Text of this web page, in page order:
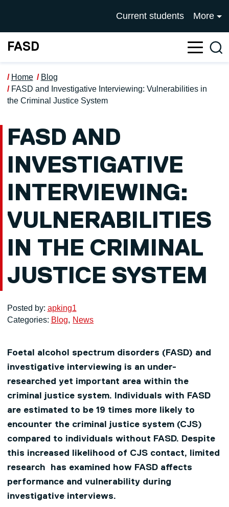
UNIVERSITY OF
Current students More
FASD
Home
Blog
FASD and Investigative Interviewing: Vulnerabilities in
the Criminal Justice System
FASD AND
INVESTIGATIVE
INTERVIEWING:
VULNERABILITIES
IN THE CRIMINAL
JUSTICE SYSTEM
Posted by: apking1
Categories: Blog News
Foetal alcohol spectrum disorders (FASD) and
investigative interviewing is an under-
researched yet important area within the
criminal justice system. Individuals with FASD
are estimated to be 19 times more likely to
encounter the criminal justice system (CJS)
compared to individuals without FASD. Despite
this increased likelihood of CJS contact, limited
research has examined how FASD affects
performance and vulnerability during
investigative interviews.